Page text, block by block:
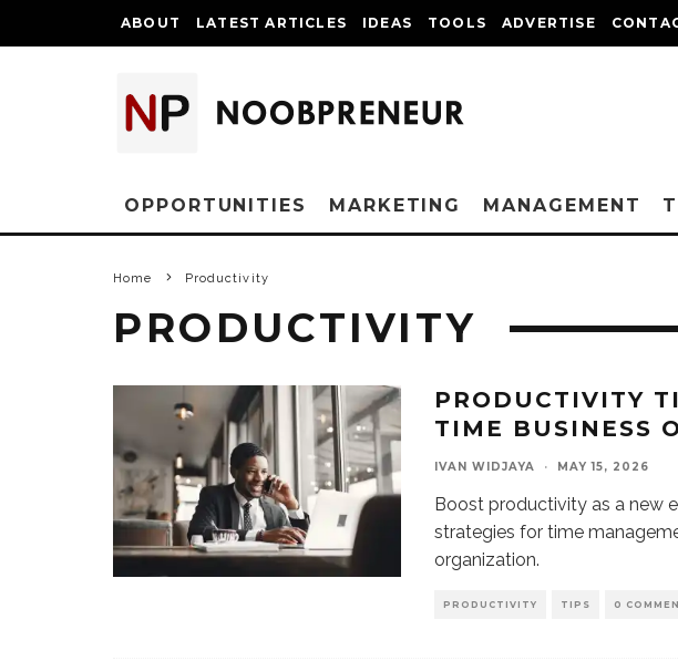
ABOUT LATEST ARTICLES IDEAS TOOLS ADVERTISE
OPPORTUNITIES MARKETING MANAGEMENT
Home Productivity
PRODUCTIVITY
PRODUCTIVITY
TIME BUSINESS
IVAN WIDJAYA · MAY 15, 2026
Boost productivity as a new
strategies for time
organization.
PRODUCTIVITY TIPS 0